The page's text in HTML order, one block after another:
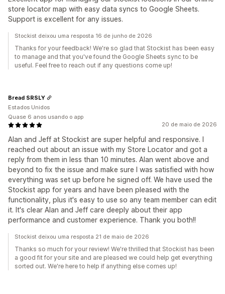
store locator map with easy data syncs to Google Sheets.
Support is excellent for any issues.
Stockist deixou uma resposta 16 de junho de 2026
Thanks for your feedback! We're so glad that Stockist has been easy
to manage and that you've found the Google Sheets sync to be
useful. Feel free to reach out if any questions come up!
20 de maio de 2026
Alan and Jeff at Stockist are super helpful and responsive. I
reached out about an issue with my Store Locator and got a
reply from them in less than 10 minutes. Alan went above and
beyond to fix the issue and make sure I was satisfied with how
everything was set up before he signed off. We have used the
Stockist app for years and have been pleased with the
functionality, plus it's easy to use so any team member can edit
it. It's clear Alan and Jeff care deeply about their app
performance and customer experience. Thank you both!!
Bread SRSLY
Estados Unidos
Quase 6 anos usando o app
Stockist deixou uma resposta 21 de maio de 2026
Thanks so much for your review! We're thrilled that Stockist has been
a good fit for your site and are pleased we could help get everything
sorted out. We're here to help if anything else comes up!